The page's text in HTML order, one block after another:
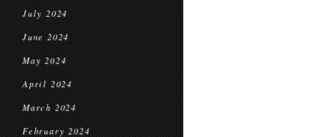
July 2024
June 2024
May 2024
April 2024
March 2024
February 2024